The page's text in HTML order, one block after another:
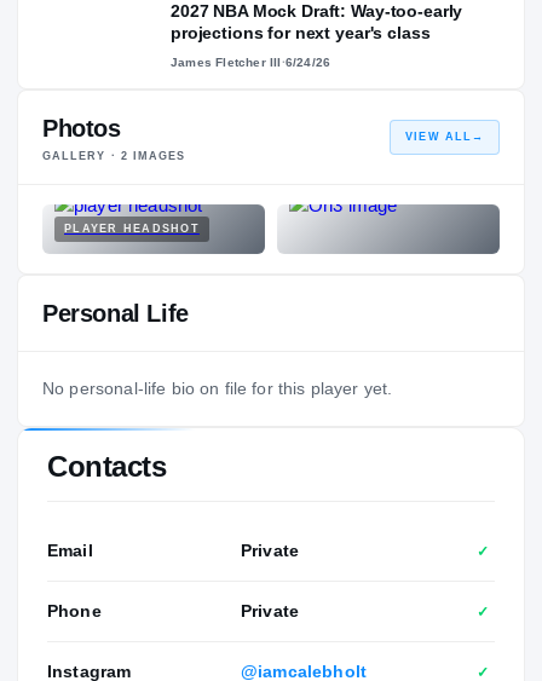
2027 NBA Mock Draft: Way-too-early
projections for next year's class
James Fletcher III·6/24/26
Photos
GALLERY · 2 IMAGES
VIEW ALL →
PLAYER HEADSHOT
Personal Life
No personal-life bio on file for this player yet.
Contacts
Email Private ✓
Phone Private ✓
Instagram @iamcalebholt ✓